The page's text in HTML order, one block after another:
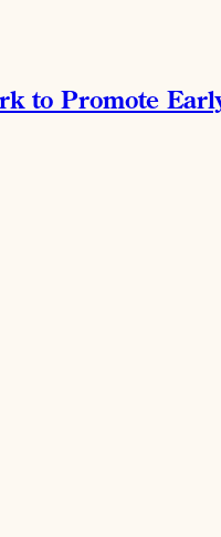
to Promote